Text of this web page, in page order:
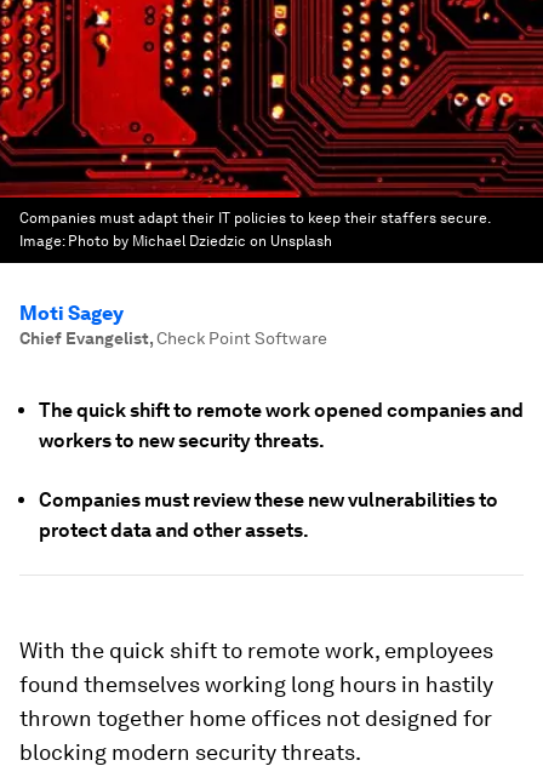
Companies must adapt their IT policies to keep their staffers secure.
Image: Photo by Michael Dziedzic on Unsplash
Moti Sagey
Chief Evangelist,Check Point Software
The quick shift to remote work opened companies and
workers to new security threats.
Companies must review these new vulnerabilities to
protect data and other assets.
With the quick shift to remote work, employees
found themselves working long hours in hastily
thrown together home offices not designed for
blocking modern security threats.